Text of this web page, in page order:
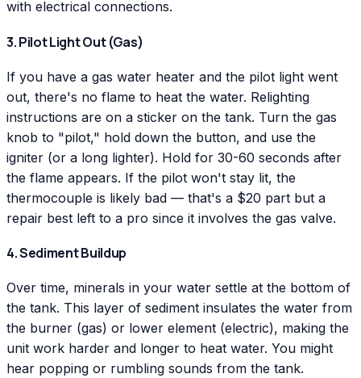
with electrical connections.
3. Pilot Light Out (Gas)
If you have a gas water heater and the pilot light went
out, there's no flame to heat the water. Relighting
instructions are on a sticker on the tank. Turn the gas
knob to "pilot," hold down the button, and use the
igniter (or a long lighter). Hold for 30-60 seconds after
the flame appears. If the pilot won't stay lit, the
thermocouple is likely bad — that's a $20 part but a
repair best left to a pro since it involves the gas valve.
4. Sediment Buildup
Over time, minerals in your water settle at the bottom of
the tank. This layer of sediment insulates the water from
the burner (gas) or lower element (electric), making the
unit work harder and longer to heat water. You might
hear popping or rumbling sounds from the tank.